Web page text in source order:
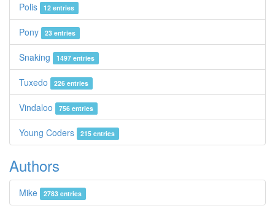
Polis 12 entries
Pony 23 entries
Snaking 1497 entries
Tuxedo 226 entries
Vindaloo 756 entries
Young Coders 215 entries
Authors
Mike 2783 entries